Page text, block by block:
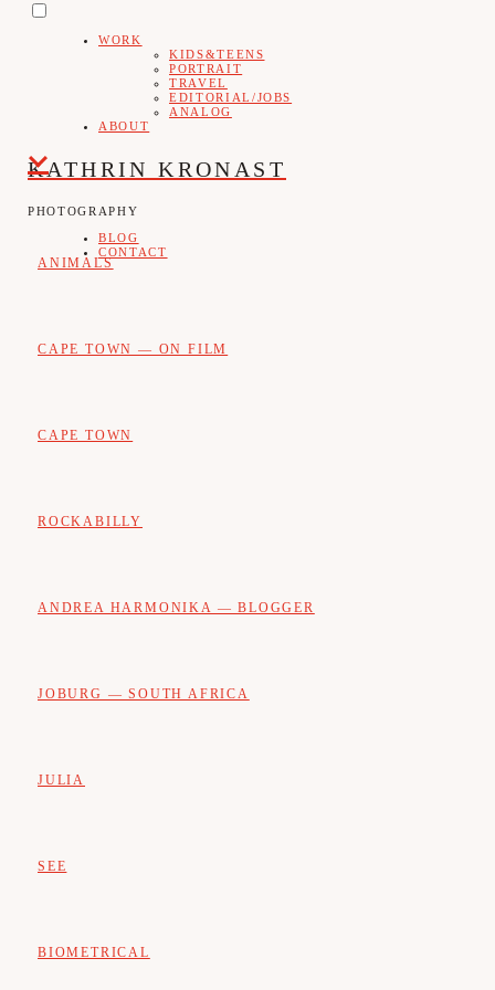
WORK
KIDS&TEENS
PORTRAIT
TRAVEL
EDITORIAL/JOBS
ANALOG
ABOUT
KATHRIN KRONAST
PHOTOGRAPHY
BLOG
CONTACT
ANIMALS
CAPE TOWN — ON FILM
CAPE TOWN
ROCKABILLY
ANDREA HARMONIKA — BLOGGER
JOBURG — SOUTH AFRICA
JULIA
SEE
BIOMETRICAL